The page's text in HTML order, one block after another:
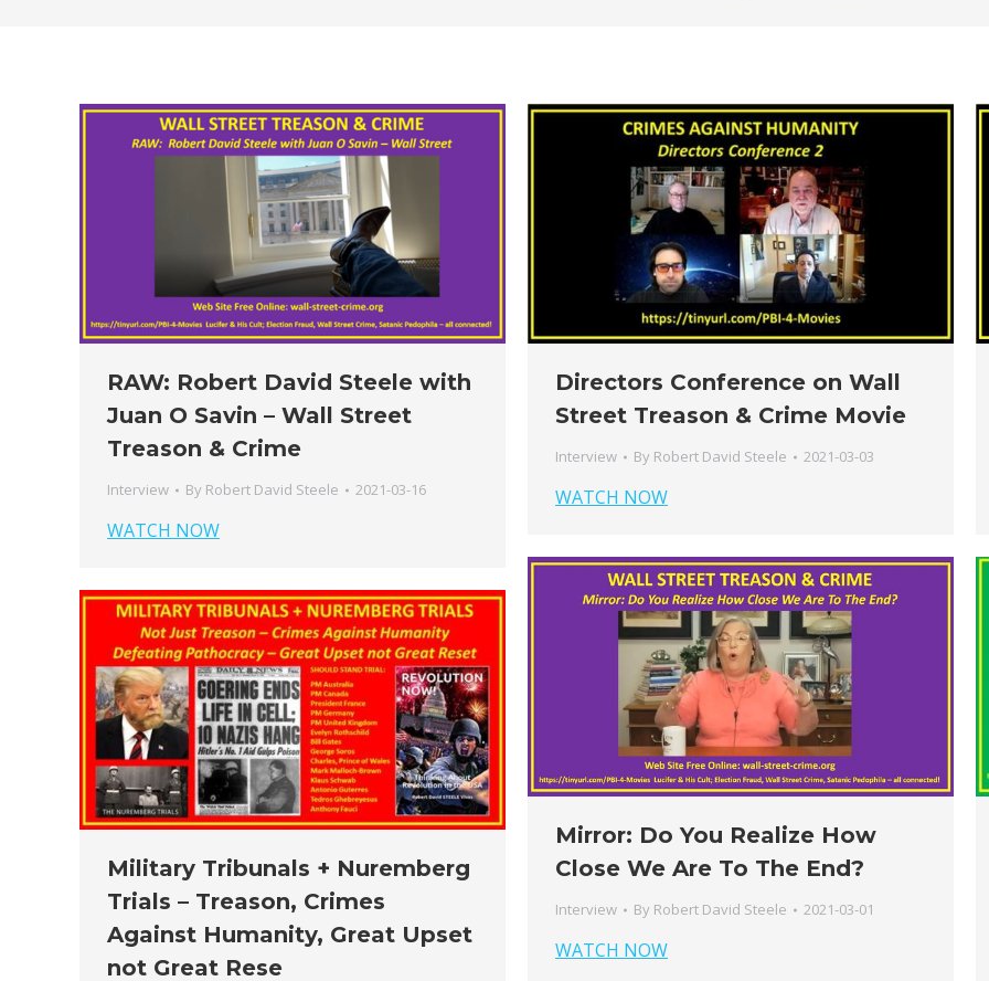
RAW: Robert David Steele with
Juan O Savin – Wall Street
Treason & Crime
Interview By Robert David Steele 2021-03-16
WATCH NOW
Directors Conference on Wall
Street Treason & Crime Movie
Interview By Robert David Steele 2021-03-03
WATCH NOW
Mirror: Do You Realize How
Close We Are To The End?
Interview By Robert David Steele 2021-03-01
WATCH NOW
Military Tribunals + Nuremberg
Trials – Treason, Crimes
Against Humanity, Great Upset
not Great Rese